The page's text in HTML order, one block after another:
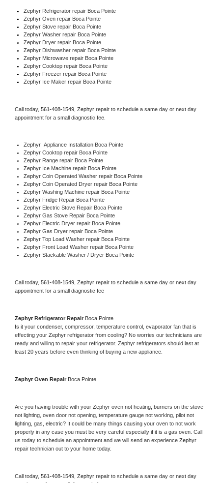
Zephyr Refrigerator repair Boca Pointe
Zephyr Oven repair Boca Pointe
Zephyr Stove repair Boca Pointe
Zephyr Washer repair Boca Pointe
Zephyr Dryer repair Boca Pointe
Zephyr Dishwasher repair Boca Pointe
Zephyr Microwave repair Boca Pointe
Zephyr Cooktop repair Boca Pointe
Zephyr Freezer repair Boca Pointe
Zephyr Ice Maker repair Boca Pointe
Call today, 561-408-1549, Zephyr repair to schedule a same day or next day
appointment for a small diagnostic fee.
Zephyr Appliance Installation Boca Pointe
Zephyr Cooktop repair Boca Pointe
Zephyr Range repair Boca Pointe
Zephyr Ice Machine repair Boca Pointe
Zephyr Coin Operated Washer repair Boca Pointe
Zephyr Coin Operated Dryer repair Boca Pointe
Zephyr Washing Machine repair Boca Pointe
Zephyr Fridge Repair Boca Pointe
Zephyr Electric Stove Repair Boca Pointe
Zephyr Gas Stove Repair Boca Pointe
Zephyr Electric Dryer repair Boca Pointe
Zephyr Gas Dryer repair Boca Pointe
Zephyr Top Load Washer repair Boca Pointe
Zephyr Front Load Washer repair Boca Pointe
Zephyr Stackable Washer / Dryer Boca Pointe
Call today, 561-408-1549, Zephyr repair to schedule a same day or next day
appointment for a small diagnostic fee
Zephyr Refrigerator Repair Boca Pointe
Is it your condenser, compressor, temperature control, evaporator fan that is
effecting your Zephyr refrigerator from cooling? No worries our technicians are
ready and willing to repair your refrigerator. Zephyr refrigerators should last at
least 20 years before even thinking of buying a new appliance.
Zephyr Oven Repair Boca Pointe
Are you having trouble with your Zephyr oven not heating, burners on the stove
not lighting, oven door not opening, temperature gauge not working, pilot not
lighting, gas, electric? It could be many things causing your oven to not work
properly in any case you must be very careful especially if it is a gas oven. Call
us today to schedule an appointment and we will send an experience
repair technician out to your home today.
Call today, 561-408-1549, Zephyr repair to schedule a same day or next day